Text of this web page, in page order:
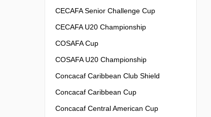
CECAFA Senior Challenge Cup
CECAFA U20 Championship
COSAFA Cup
COSAFA U20 Championship
Concacaf Caribbean Club Shield
Concacaf Caribbean Cup
Concacaf Central American Cup